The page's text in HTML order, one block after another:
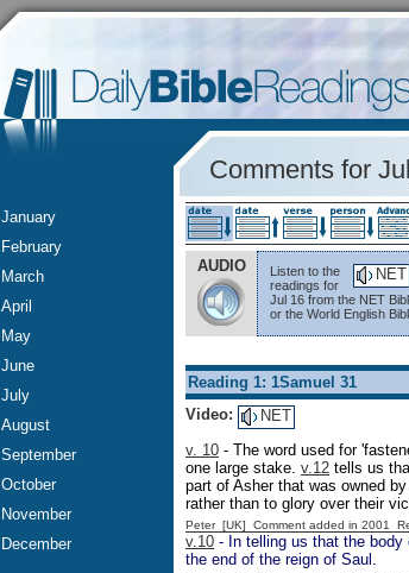
January
February
March
April
May
June
July
August
September
October
November
December
Comments for
AUDIO NET
Listen to the
readings for
Jul 16 from the NET
or the World English
Reading 1: 1Samuel 31
Video:
NET
v. 10 - The word used for
one large stake. v.12 tells us
part of Asher that was owned
rather than to glory over their
Peter [UK] Comment added in 2001
v.10 - In telling us that the
the end of the reign of Saul.